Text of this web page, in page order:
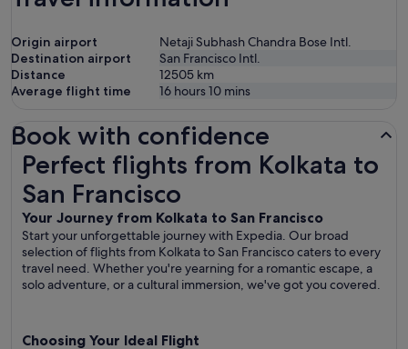
Origin airport
Netaji Subhash Chandra Bose Intl.
Destination airport
San Francisco Intl.
Distance
12505 km
Average flight time
16 hours 10 mins
Book with confidence
Perfect flights from Kolkata to
San Francisco
Your Journey from Kolkata to San Francisco
Start your unforgettable journey with Expedia. Our broad
selection of flights from Kolkata to San Francisco caters to every
travel need. Whether you're yearning for a romantic escape, a
solo adventure, or a cultural immersion, we've got you covered.
Choosing Your Ideal Flight
Perfect flights from Kolkata to San Francisco